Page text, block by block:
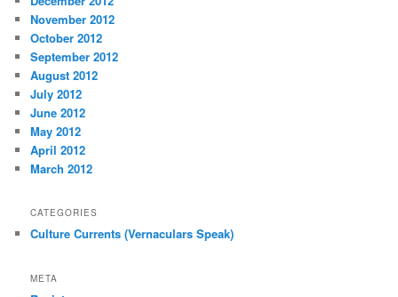
November 2012
October 2012
September 2012
August 2012
July 2012
June 2012
May 2012
April 2012
March 2012
CATEGORIES
Culture Currents (Vernaculars Speak)
META